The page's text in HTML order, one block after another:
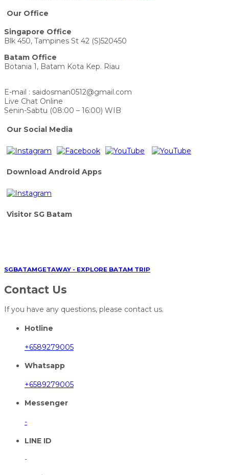
Our Office
Singapore Office
Blk 450, Tampines St 42 (S)520450
Batam Office
Botania 1, Batam Kota Kep. Riau
E-mail : saidosman0512@gmail.com
Live Chat Online
Senin-Sabtu (08:00 – 16:00) WIB
Our Social Media
Download Android Apps
Visitor SG Batam
SGBATAMGETAWAY - EXPLORE BATAM TRIP
Contact Us
If you have any questions, please contact us.
Hotline
+6589279005
Whatsapp
+6589279005
Messenger
-
LINE ID
-